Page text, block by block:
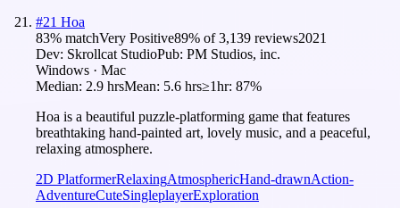
#21 Hoa
83% matchVery Positive89% of3,139 reviews2021
Dev: Skrollcat StudioPub: PM Studios, inc.
Windows · Mac
Median: 2.9 hrsMean: 5.6 hrs≥1hr: 87%
Hoa is a beautiful puzzle-platforming game that features
breathtaking hand-painted art, lovely music, and a peaceful,
relaxing atmosphere.
2D PlatformerRelaxingAtmosphericHand-drawnAction-
AdventureCuteSingleplayerExploration